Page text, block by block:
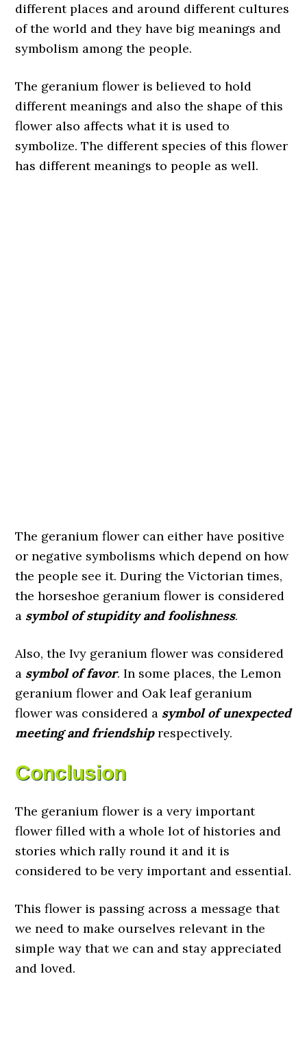
different places and around different cultures
of the world and they have big meanings and
symbolism among the people.
The geranium flower is believed to hold
different meanings and also the shape of this
flower also affects what it is used to
symbolize. The different species of this flower
has different meanings to people as well.
The geranium flower can either have positive
or negative symbolisms which depend on how
the people see it. During the Victorian times,
the horseshoe geranium flower is considered
a symbol of stupidity and foolishness.
Also, the Ivy geranium flower was considered
a symbol of favor. In some places, the Lemon
geranium flower and Oak leaf geranium
flower was considered a symbol of unexpected
meeting and friendshiprespectively.
Conclusion
The geranium flower is a very important
flower filled with a whole lot of histories and
stories which rally round it and it is
considered to be very important and essential.
This flower is passing across a message that
we need to make ourselves relevant in the
simple way that we can and stay appreciated
and loved.